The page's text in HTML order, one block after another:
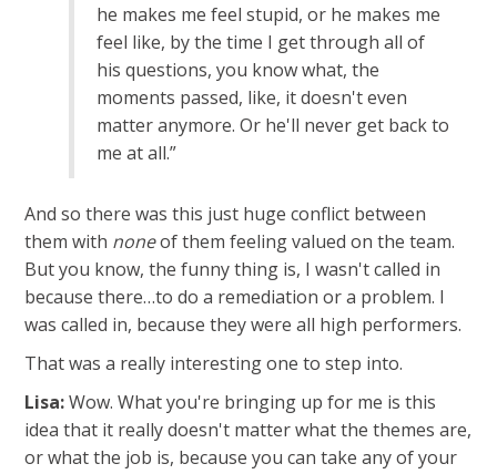
he makes me feel stupid, or he makes me
feel like, by the time I get through all of
his questions, you know what, the
moments passed, like, it doesn't even
matter anymore. Or he'll never get back to
me at all.”
And so there was this just huge conflict between
them with noneof them feeling valued on the team.
But you know, the funny thing is, I wasn't called in
because there…to do a remediation or a problem. I
was called in, because they were all high performers.
That was a really interesting one to step into.
Lisa:Wow. What you're bringing up for me is this
idea that it really doesn't matter what the themes are,
or what the job is, because you can take any of your